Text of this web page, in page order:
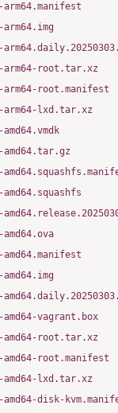
arm64-root.tar.xz
root.manifest
arm64-lxd.tar.xz
vagrant.box
amd64-root.tar.xz
root.manifest
amd64-lxd.tar.xz
disk-